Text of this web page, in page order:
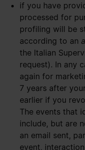
if you have
processed for
profiling will be
according to an
the Italian
request). In any
again for
7 years after
earlier if you
The events that
include, but are
an email sent,
event,